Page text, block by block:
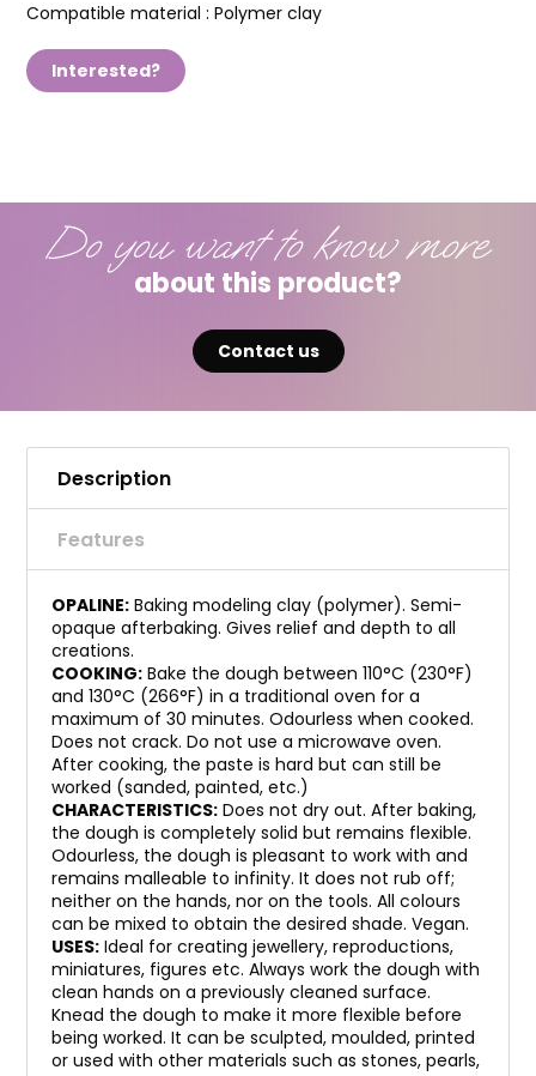
Compatible material : Polymer clay
Interested?
Do you want to know more
about this product?
Contact us
Description
Features
OPALINE: Baking modeling clay (polymer). Semi-
opaque afterbaking. Gives relief and depth to all
creations.
COOKING: Bake the dough between 110°C (230°F)
and 130°C (266°F) in a traditional oven for a
maximum of 30 minutes. Odourless when cooked.
Does not crack. Do not use a microwave oven.
After cooking, the paste is hard but can still be
worked (sanded, painted, etc.)
CHARACTERISTICS: Does not dry out. After baking,
the dough is completely solid but remains flexible.
Odourless, the dough is pleasant to work with and
remains malleable to infinity. It does not rub off;
neither on the hands, nor on the tools. All colours
can be mixed to obtain the desired shade. Vegan.
USES: Ideal for creating jewellery, reproductions,
miniatures, figures etc. Always work the dough with
clean hands on a previously cleaned surface.
Knead the dough to make it more flexible before
being worked. It can be sculpted, moulded, printed
or used with other materials such as stones, pearls,